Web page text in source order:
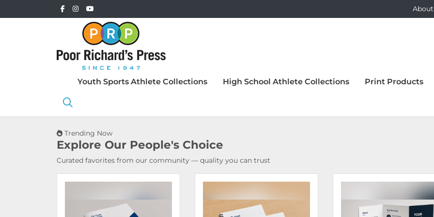
Youth Sports Athlete Collections High School Athlete Collections Print Products
Trending Now
Explore Our People's Choice
Curated favorites from our community — quality you can trust